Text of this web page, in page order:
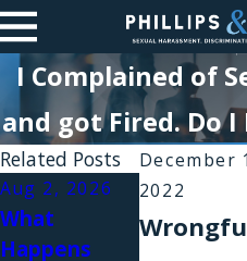
I Complained of
and got Fired. Do
December
2022
Related Posts
Aug 2, 2026
What
Happens
Aug 1, 2026
Why Do
Workplace